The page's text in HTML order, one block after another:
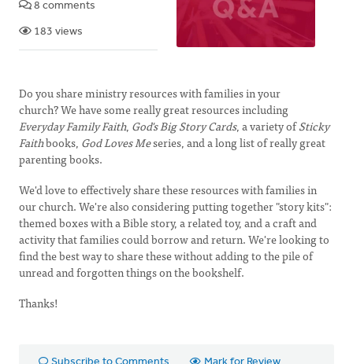
8 comments
183 views
Do you share ministry resources with families in your
church? We have some really great resources including
Everyday Family Faith, God's Big Story Cards, a variety ofSticky
Faithbooks, God Loves Meseries, and a long list of really great
parenting books.
We'd love to effectively share these resources with families in
our church. We're also considering putting together "story kits":
themed boxes with a Bible story, a related toy, and a craft and
activity that families could borrow and return. We're looking to
find the best way to share these without adding to the pile of
unread and forgotten things on the bookshelf.
Thanks!